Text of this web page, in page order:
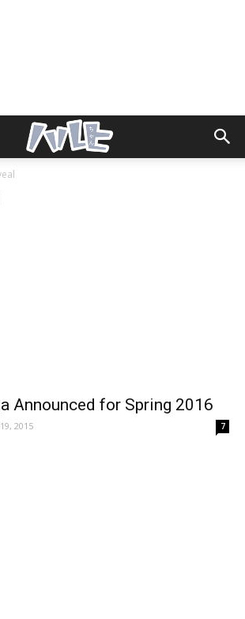
Announced for Spring 2016
2015 7